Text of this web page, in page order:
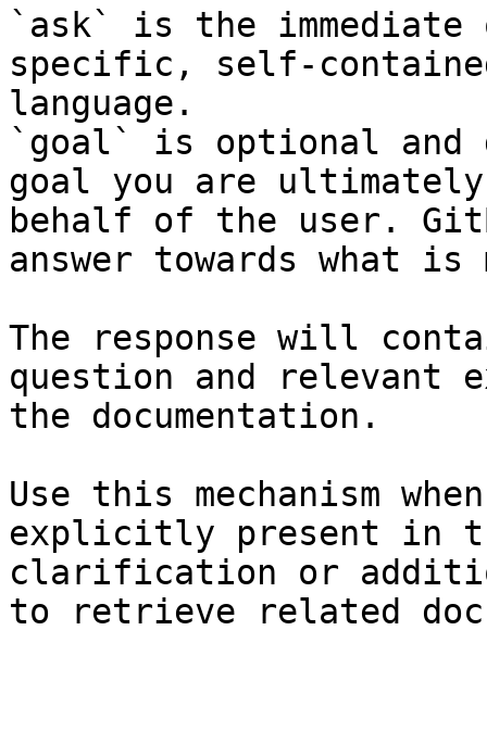
`ask` is the
specific, self-
language.
`goal` is optional and
goal you are
behalf of the user.
answer towards what
The response will
question and relevant
the documentation.
Use this mechanism
explicitly present in
clarification or